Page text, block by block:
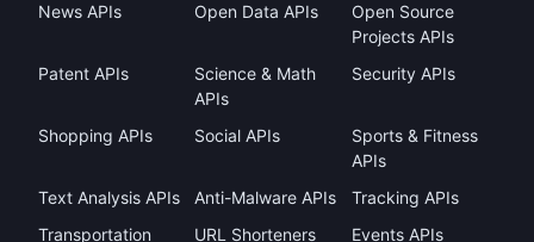
News APIs
Open Data APIs
Open Source
Projects APIs
Patent APIs
Science & Math
APIs
Security APIs
Shopping APIs Social APIs
Sports & Fitness
APIs
Text Analysis APIs
Anti-Malware APIs
Tracking APIs
Transportation
URL Shorteners Events APIs